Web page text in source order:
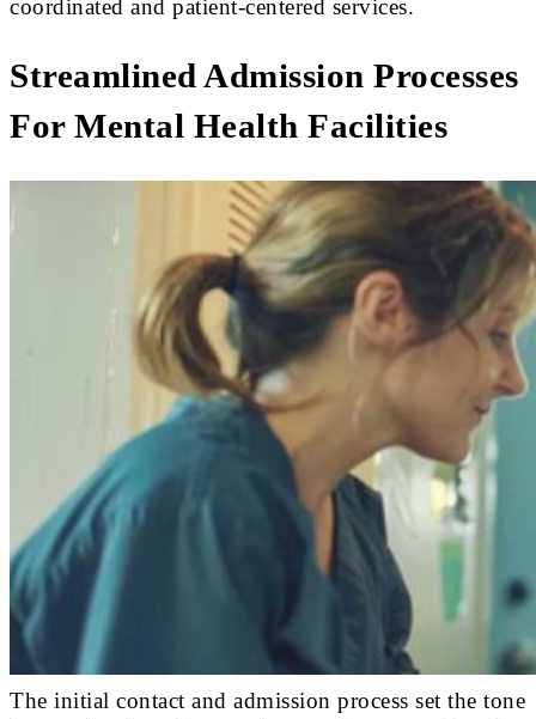
coordinated and patient-centered services.
Streamlined Admission Processes
For Mental Health Facilities
The initial contact and admission process set the tone